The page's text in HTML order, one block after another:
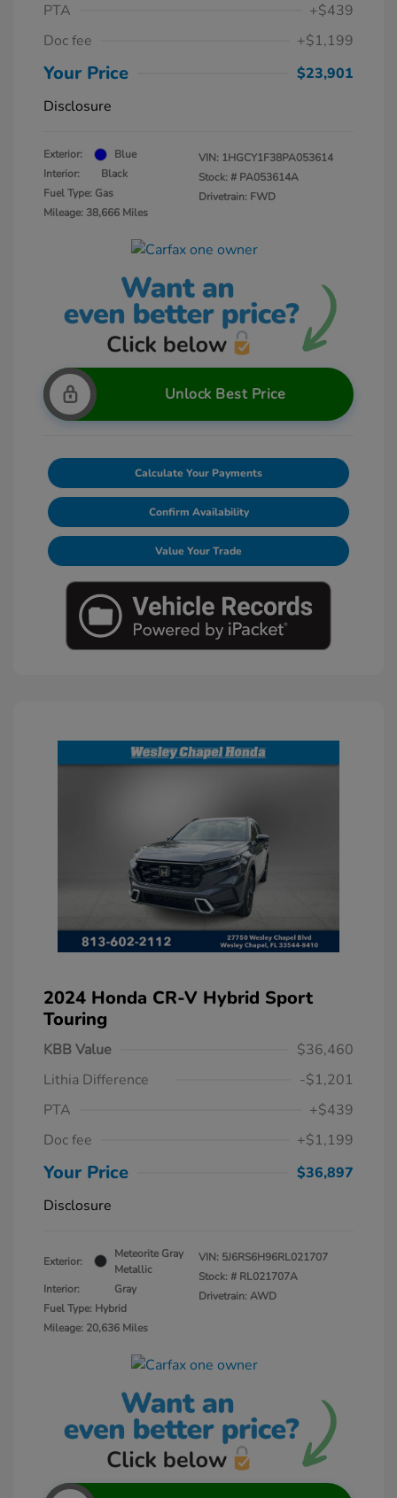
PTA
+$439
Doc fee
+$1,199
Your Price
$23,901
Disclosure
Exterior:
Blue
Interior:
Black
Fuel Type: Gas
Mileage: 38,666 Miles
VIN: 1HGCY1F38PA053614
Stock: # PA053614A
Drivetrain: FWD
Unlock Best Price
Calculate Your Payments
Confirm Availability
Value Your Trade
2024 Honda CR-V Hybrid Sport
Touring
KBB Value
$36,460
Lithia Difference
-$1,201
PTA
+$439
Doc fee
+$1,199
Your Price
$36,897
Disclosure
Exterior:
Meteorite Gray
Metallic
Interior:
Gray
Fuel Type: Hybrid
Mileage: 20,636 Miles
VIN: 5J6RS6H96RL021707
Stock: # RL021707A
Drivetrain: AWD